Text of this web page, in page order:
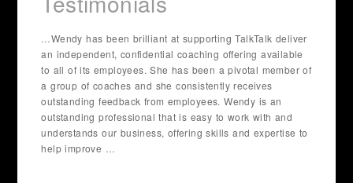
…Wendy has been brilliant at supporting TalkTalk deliver
an independent, confidential coaching offering available
to all of its employees. She has been a pivotal member of
a group of coaches and she consistently receives
outstanding feedback from employees. Wendy is an
outstanding professional that is easy to work with and
understands our business, offering skills and expertise to
help improve …